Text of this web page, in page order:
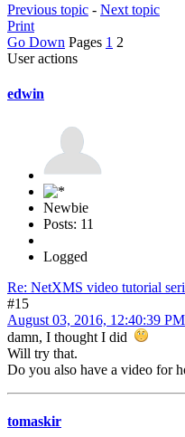
Previous topic - Next topic
Print
Go Down Pages 1 2
User actions
edwin
Newbie
Posts: 11
Logged
Re: NetXMS video tutorial
#15
August 03, 2016, 12:40:39 PM
damn, I thought I did
Will try that.
Do you also have a video for
tomaskir